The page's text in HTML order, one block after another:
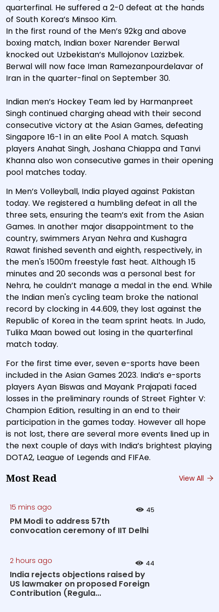
quarterfinal. He suffered a 2-0 defeat at the hands
of South Korea’s Minsoo Kim.
In the first round of the Men’s 92kg and above
boxing match, Indian boxer Narender Berwal
knocked out Uzbekistan’s Mullojonov Lazizbek.
Berwal will now face Iman Ramezanpourdelavar of
Iran in the quarter-final on September 30.
Indian men’s Hockey Team led by Harmanpreet
Singh continued charging ahead with their second
consecutive victory at the Asian Games, defeating
Singapore 16-1 in an elite Pool A match. Squash
players Anahat Singh, Joshana Chiappa and Tanvi
Khanna also won consecutive games in their opening
pool matches today.
In Men’s Volleyball, India played against Pakistan
today. We registered a humbling defeat in all the
three sets, ensuring the team’s exit from the Asian
Games. In another major disappointment to the
country, swimmers Aryan Nehra and Kushagra
Rawat finished seventh and eighth, respectively, in
the men's 1500m freestyle fast heat. Although 15
minutes and 20 seconds was a personal best for
Nehra, he couldn’t manage a medal in the end. While
the Indian men's cycling team broke the national
record by clocking in 44.609, they lost against the
Republic of Korea in the team sprint heats. In Judo,
Tulika Maan bowed out losing in the quarterfinal
match today.
For the first time ever, seven e-sports have been
included in the Asian Games 2023. India’s e-sports
players Ayan Biswas and Mayank Prajapati faced
losses in the preliminary rounds of Street Fighter V:
Champion Edition, resulting in an end to their
participation in the games today. However all hope
is not lost, there are several more events lined up in
the next couple of days with India’s brightest playing
DOTA2, League of Legends and FIFAe.
Most Read View All
15 mins ago 45
PM Modi to address 57th
convocation ceremony of IIT Delhi
2 hours ago 44
India rejects objections raised by
US lawmaker on proposed Foreign
Contribution (Regula...